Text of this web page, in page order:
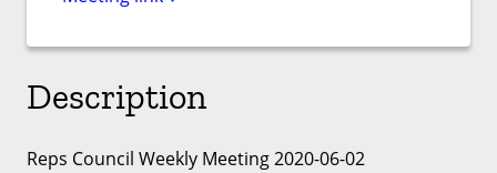
Description
Reps Council Weekly Meeting 2020-06-02